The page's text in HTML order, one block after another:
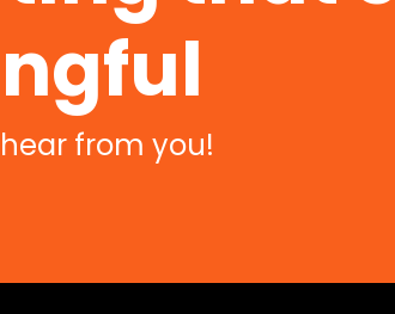
from you!